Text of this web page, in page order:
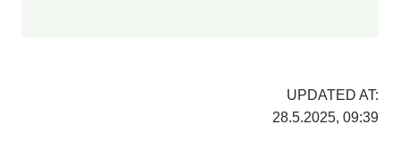
UPDATED AT:
28.5.2025, 09:39